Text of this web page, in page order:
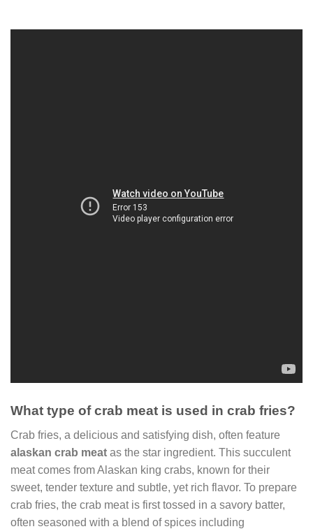
What type of crab meat is used in crab fries?
Crab fries, a delicious and satisfying dish, often feature
alaskan crab meat as the star ingredient. This succulent
meat comes from Alaskan king crabs, known for their
sweet, tender texture and subtle, yet rich flavor. To prepare
crab fries, the crab meat is first tossed in a savory batter,
often seasoned with a blend of spices including